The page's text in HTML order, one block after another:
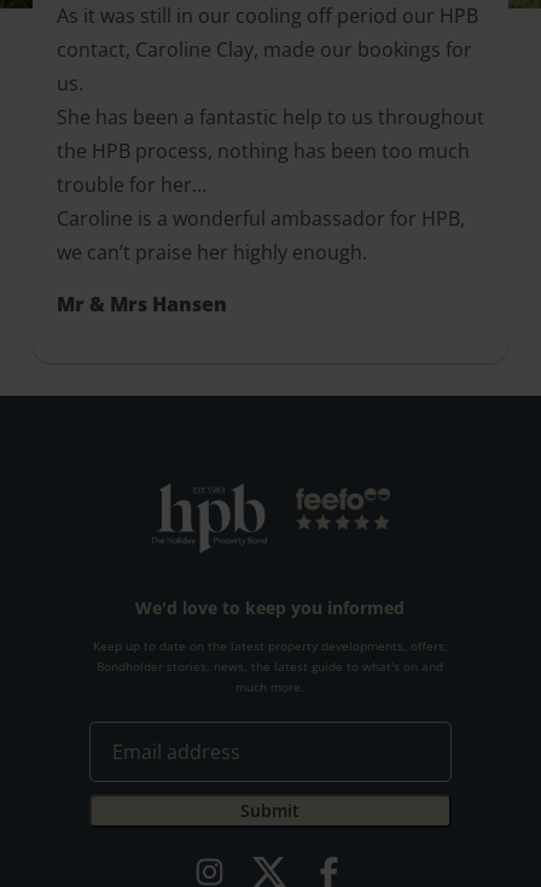
As it was still in our cooling off period our HPB
contact, Caroline Clay, made our bookings for
us.
She has been a fantastic help to us throughout
the HPB process, nothing has been too much
trouble for her…
Caroline is a wonderful ambassador for HPB,
we can’t praise her highly enough.
Mr & Mrs Hansen
We'd love to keep you informed
Keep up to date on the latest property developments, offers,
Bondholder stories, news, the latest guide to what's on and
much more.